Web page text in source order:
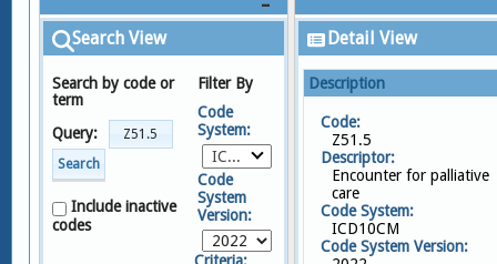
Search View
Search by code or
term
Query:
Search
Include inactive
codes
Filter By
Code
System:
ICD10CM
Code
System
Version:
Detail View
Description
Code:
Z51.5
Descriptor:
Encounter for palliative
care
Code System:
ICD10CM
Code System Version: